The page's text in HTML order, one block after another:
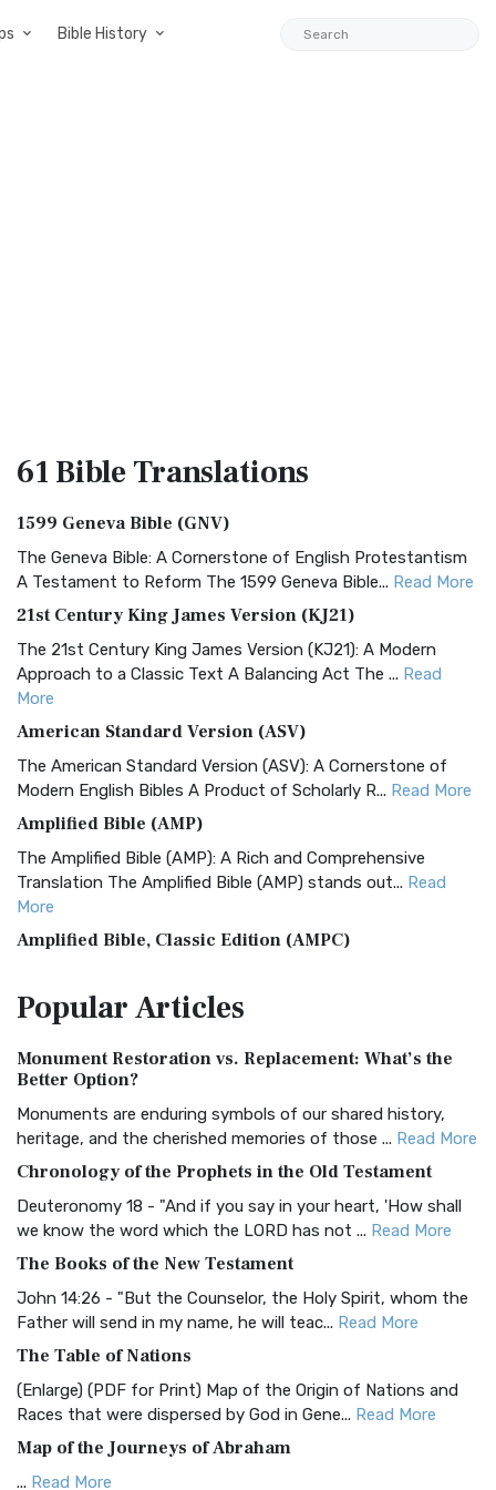
Bible History
61 BibleTranslations
1599 Geneva Bible (GNV)
The Geneva Bible: A Cornerstone of English Protestantism
A Testament to Reform The 1599 Geneva Bible... Read More
21st Century King James Version (KJ21)
The 21st Century King James Version (KJ21): A Modern
Approach to a Classic Text A Balancing Act The ... Read
More
American Standard Version (ASV)
The American Standard Version (ASV): A Cornerstone of
Modern English Bibles A Product of Scholarly R... Read More
Amplified Bible (AMP)
The Amplified Bible (AMP): A Rich and Comprehensive
Translation The Amplified Bible (AMP) stands out... Read
More
Amplified Bible, Classic Edition (AMPC)
Treasure The Amplified Bible, Classic Editio...
The Authorized (King James) Version (AKJV): A Timeless
Classic The Authorized King James Version (AK...
BRG Bible (BRG)
Visual Experience The BRG Bible, an acronym...Read More
Christian Standard Bible (CSB)
and Readability The Christian Standard Bib...
Common English Bible (CEB)
Everyone The Common English Bible (CEB) is a conte...
More
Complete Jewish Bible (CJB)
The Complete Jewish Bible (CJB): A Jewish Perspective on
Scripture The Complete Jewish Bible (CJB) i...
PopularArticles
Monument Restoration vs. Replacement: What’s the
Better Option?
Monuments are enduring symbols of our shared history,
heritage, and the cherished memories of those ... Read More
Chronology of the Prophets in the Old Testament
Deuteronomy 18 - "And if you say in your heart, 'How shall
we know the word which the LORD has not ... Read More
The Books of the New Testament
John 14:26 - "But the Counselor, the Holy Spirit, whom the
Father will send in my name, he will teac... Read More
The Table of Nations
(Enlarge) (PDF for Print) Map of the Origin of Nations and
Races that were dispersed by God in Gene... Read More
Map of the Journeys of Abraham
... Read More